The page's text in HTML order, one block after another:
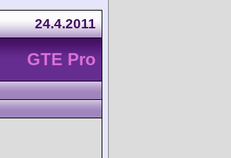
24.4.2011
GTE Pro